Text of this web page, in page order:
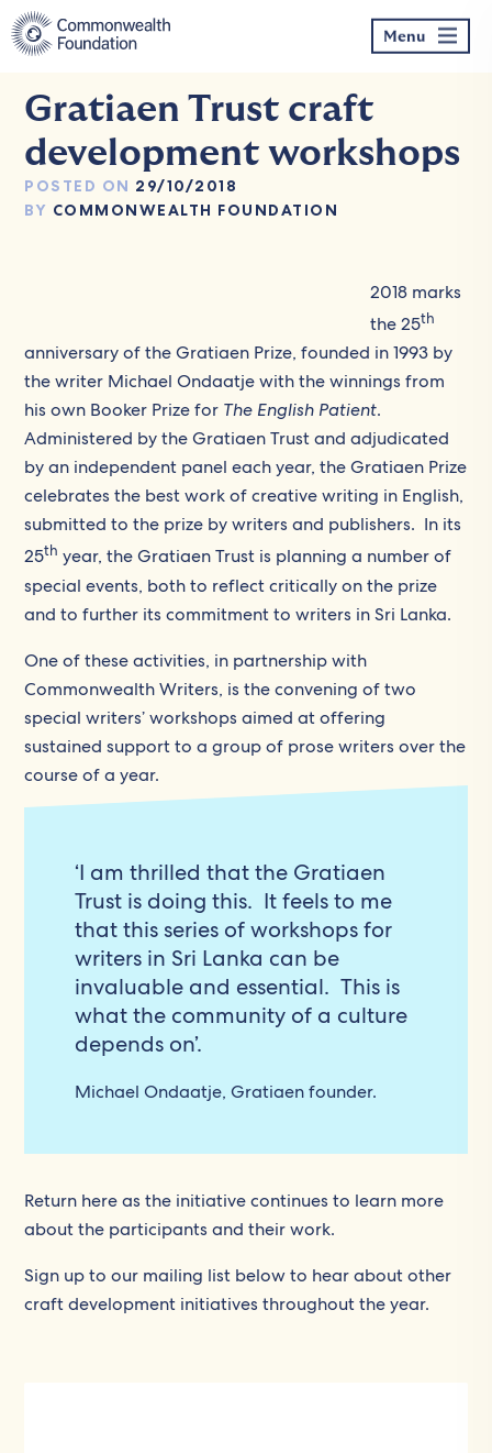
Skip
to
content
Menu
Gratiaen Trust craft
development workshops
POSTED ON 29/10/2018
BY COMMONWEALTH FOUNDATION
2018 marks
the 25th
anniversary of the Gratiaen Prize, founded in 1993 by
the writer Michael Ondaatje with the winnings from
his own Booker Prize for The English Patient.
Administered by the Gratiaen Trust and adjudicated
by an independent panel each year, the Gratiaen Prize
celebrates the best work of creative writing in English,
submitted to the prize by writers and publishers. In its
25th year, the Gratiaen Trust is planning a number of
special events, both to reflect critically on the prize
and to further its commitment to writers in Sri Lanka.
One of these activities, in partnership with
Commonwealth Writers, is the convening of two
special writers’ workshops aimed at offering
sustained support to a group of prose writers over the
course of a year.
‘I am thrilled that the Gratiaen
Trust is doing this. It feels to me
that this series of workshops for
writers in Sri Lanka can be
invaluable and essential. This is
what the community of a culture
depends on’.
Michael Ondaatje, Gratiaen founder.
Return here as the initiative continues to learn more
about the participants and their work.
Sign up to our mailing list below to hear about other
craft development initiatives throughout the year.